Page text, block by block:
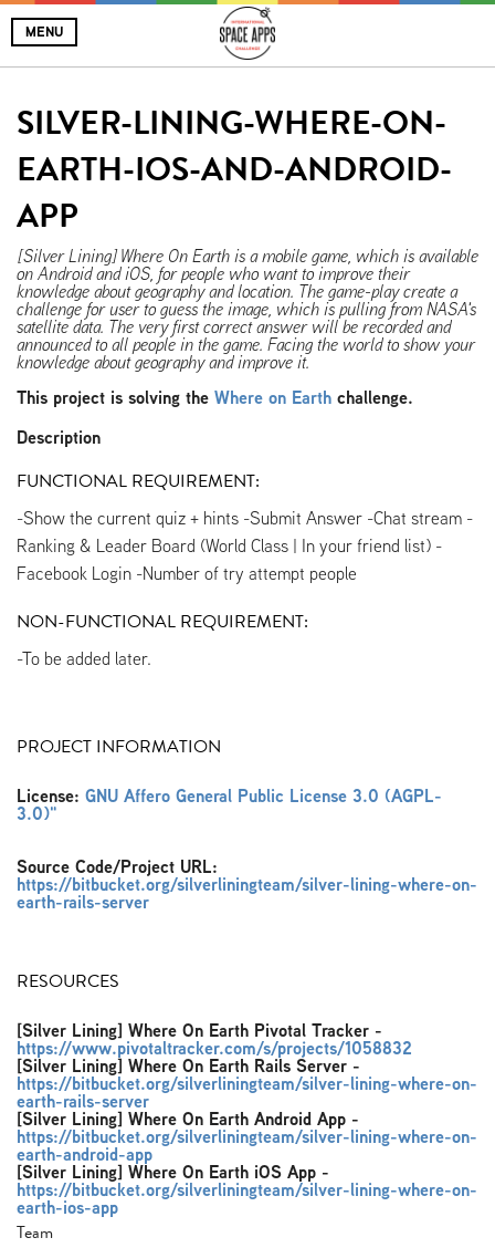
MENU
SILVER-LINING-WHERE-ON-
EARTH-IOS-AND-ANDROID-
APP
[Silver Lining] Where On Earth is a mobile game, which is available
on Android and iOS, for people who want to improve their
knowledge about geography and location. The game-play create a
challenge for user to guess the image, which is pulling from NASA's
satellite data. The very first correct answer will be recorded and
announced to all people in the game. Facing the world to show your
knowledge about geography and improve it.
This project is solving the Where on Earth challenge.
Description
FUNCTIONAL REQUIREMENT:
-Show the current quiz + hints -Submit Answer -Chat stream -
Ranking & Leader Board (World Class | In your friend list) -
Facebook Login -Number of try attempt people
NON-FUNCTIONAL REQUIREMENT:
-To be added later.
PROJECT INFORMATION
License: GNU Affero General Public License 3.0 (AGPL-
3.0)"
Source Code/Project URL:
https://bitbucket.org/silverliningteam/silver-lining-where-on-
earth-rails-server
RESOURCES
[Silver Lining] Where On Earth Pivotal Tracker -
https://www.pivotaltracker.com/s/projects/1058832
[Silver Lining] Where On Earth Rails Server -
https://bitbucket.org/silverliningteam/silver-lining-where-on-
earth-rails-server
[Silver Lining] Where On Earth Android App -
https://bitbucket.org/silverliningteam/silver-lining-where-on-
earth-android-app
[Silver Lining] Where On Earth iOS App -
https://bitbucket.org/silverliningteam/silver-lining-where-on-
earth-ios-app
Team